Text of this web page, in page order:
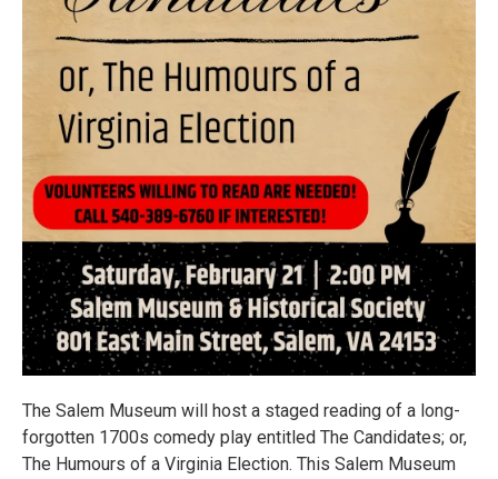
The Salem Museum will host a staged reading of a long-
forgotten 1700s comedy play entitled The Candidates; or,
The Humours of a Virginia Election. This Salem Museum